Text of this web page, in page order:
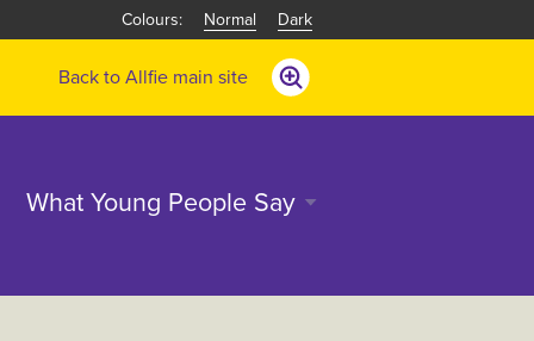
Normal Dark
Back to Allfie main site
What Young People Say